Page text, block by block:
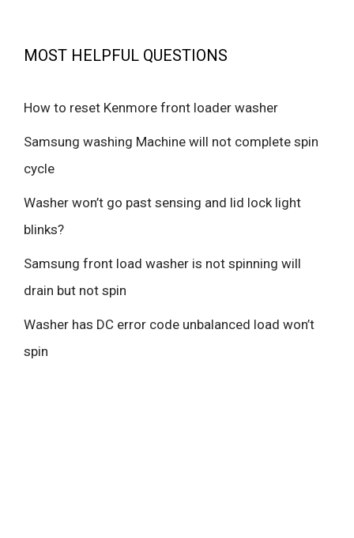
MOST HELPFUL QUESTIONS
How to reset Kenmore front loader washer
Samsung washing Machine will not complete spin
cycle
Washer won’t go past sensing and lid lock light
blinks?
Samsung front load washer is not spinning will
drain but not spin
Washer has DC error code unbalanced load won’t
spin